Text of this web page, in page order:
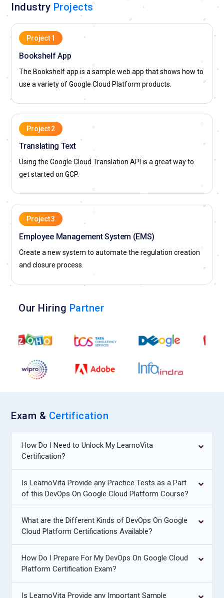
Industry Projects
Project 1
Bookshelf App
The Bookshelf app is a sample web app that shows how to
use a variety of Google Cloud Platform products.
Project 2
Translating Text
Using the Google Cloud Translation API is a great way to
get started on GCP.
Project 3
Employee Management System (EMS)
Create a new system to automate the regulation creation
and closure process.
Our Hiring Partner
Exam & Certification
How Do I Need to Unlock My LearnoVita
Certification?
Is LearnoVita Provide any Practice Tests as a Part
of this DevOps On Google Cloud Platform Course?
What are the Different Kinds of DevOps On Google
Cloud Platform Certifications Available?
How Do I Prepare For My DevOps On Google Cloud
Platform Certification Exam?
Is LearnoVita Provide any Important Sample